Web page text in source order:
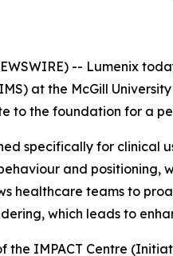
-- Lumenix
at the McGill
to the foundation for a
specifically for clinical
and
healthcare teams to
which leads to
the IMPACT Centre